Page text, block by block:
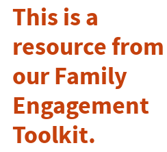
This is a
resource from
our Family
Engagement
Toolkit.